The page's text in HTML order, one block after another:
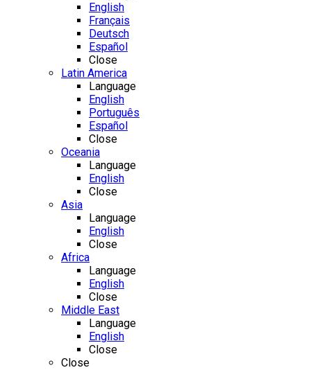
English
Français
Deutsch
Español
Close
Latin America
Language
English
Português
Español
Close
Oceania
Language
English
Close
Asia
Language
English
Close
Africa
Language
English
Close
Middle East
Language
English
Close
Close